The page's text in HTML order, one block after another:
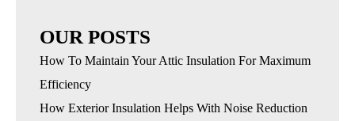
OUR POSTS
How To Maintain Your Attic Insulation For Maximum
Efficiency
How Exterior Insulation Helps With Noise Reduction